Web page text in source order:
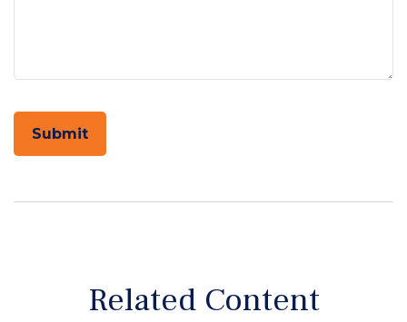
Related Content